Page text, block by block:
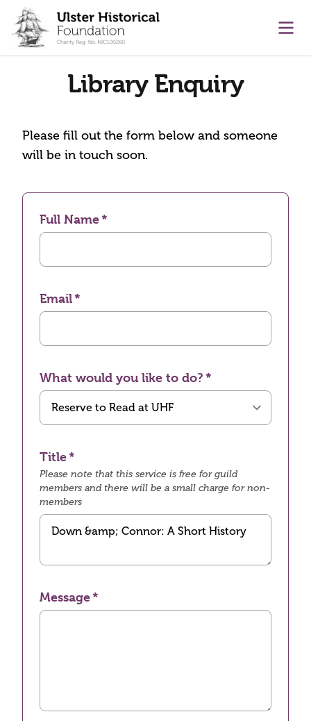
content
Library Enquiry
Please fill out the form below and someone
will be in touch soon.
Full Name
Email
What would you like to do?
Title
Please note that this service is free for guild
members and there will be a small charge for non-
members
Message